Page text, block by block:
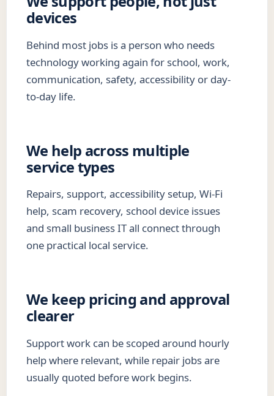
devices
Behind most jobs is a person who needs
technology working again for school, work,
communication, safety, accessibility or day-
to-day life.
We help across multiple
service types
Repairs, support, accessibility setup, Wi-Fi
help, scam recovery, school device issues
and small business IT all connect through
one practical local service.
We keep pricing and approval
clearer
Support work can be scoped around hourly
help where relevant, while repair jobs are
usually quoted before work begins.